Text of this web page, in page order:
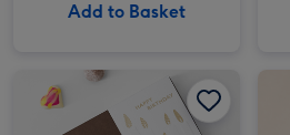
Add to Basket